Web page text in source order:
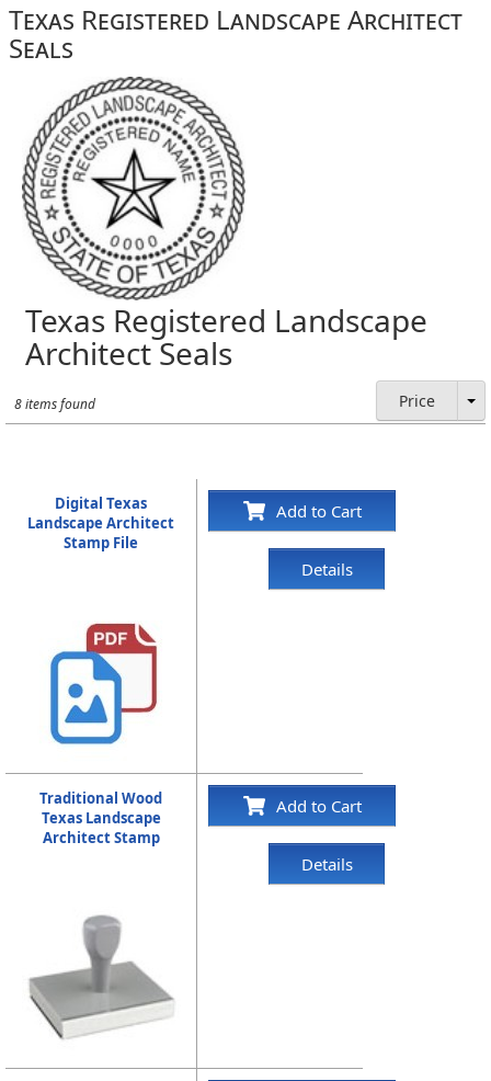
Texas Registered Landscape Architect
Seals
Texas Registered Landscape
Architect Seals
8 items found Price
Digital Texas
Landscape Architect
Stamp File
Add to Cart
Details
Traditional Wood
Texas Landscape
Architect Stamp
Add to Cart
Details